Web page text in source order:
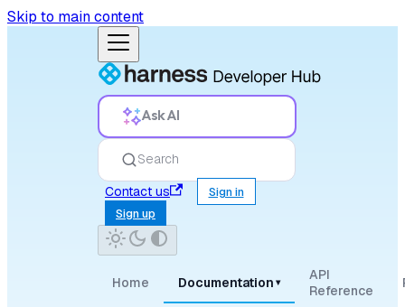
Skip to main content
Ask AI
Search
Contact us
Sign in
Sign up
Home Documentation ▾
API
Reference